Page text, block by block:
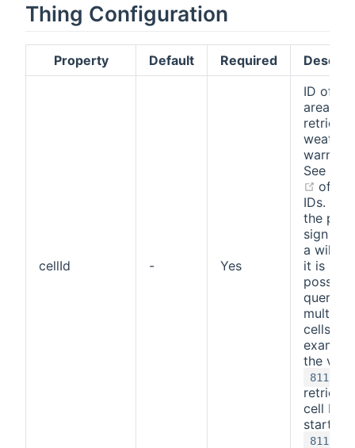
Thing Configuration
Property Default Required
cellId - Yes
ID of the
area to
retrieve
weather
See
of
IDs.
the
sign (%)
a
it is
query
multiple
cells.
the
8111%
cell IDs
start
8111